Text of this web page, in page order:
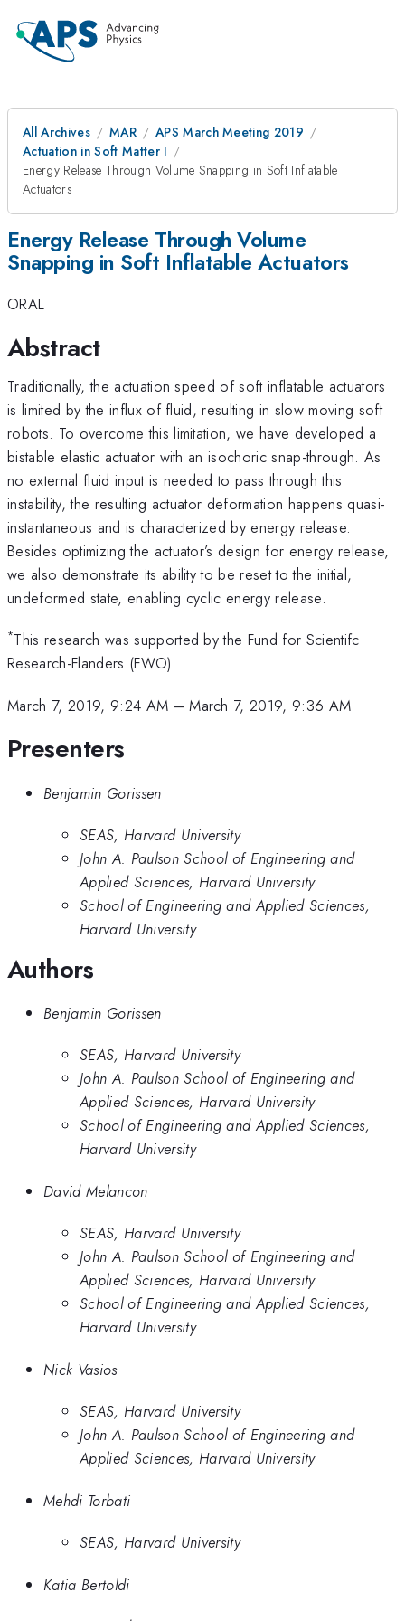
All Archives MAR
APS March Meeting 2019
Actuation in Soft Matter I
Energy Release Through Volume Snapping in Soft Inflatable
Actuators
Energy Release Through Volume
Snapping in Soft Inflatable Actuators
ORAL
Abstract
Traditionally, the actuation speed of soft inflatable actuators
is limited by the influx of fluid, resulting in slow moving soft
robots. To overcome this limitation, we have developed a
bistable elastic actuator with an isochoric snap-through. As
no external fluid input is needed to pass through this
instability, the resulting actuator deformation happens quasi-
instantaneous and is characterized by energy release.
Besides optimizing the actuator’s design for energy release,
we also demonstrate its ability to be reset to the initial,
undeformed state, enabling cyclic energy release.
*This research was supported by the Fund for Scientifc
Research-Flanders (FWO).
March 7, 2019, 9:24 AM –March 7, 2019, 9:36 AM
Presenters
Benjamin Gorissen
SEAS, Harvard University
John A. Paulson School of Engineering and
Applied Sciences, Harvard University
School of Engineering and Applied Sciences,
Harvard University
Authors
Benjamin Gorissen
SEAS, Harvard University
John A. Paulson School of Engineering and
Applied Sciences, Harvard University
School of Engineering and Applied Sciences,
Harvard University
David Melancon
SEAS, Harvard University
John A. Paulson School of Engineering and
Applied Sciences, Harvard University
School of Engineering and Applied Sciences,
Harvard University
Nick Vasios
SEAS, Harvard University
John A. Paulson School of Engineering and
Applied Sciences, Harvard University
Mehdi Torbati
SEAS, Harvard University
Katia Bertoldi